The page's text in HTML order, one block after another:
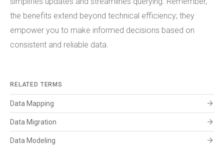
the benefits extend beyond technical efficiency; they
empower you to make informed decisions based on
consistent and reliable data.
RELATED TERMS
Data Mapping arrow_forward
Data Migration arrow_forward
Data Modeling arrow_forward